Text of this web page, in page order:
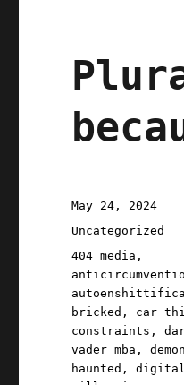
Posted
on
May 24, 2024
Categories
Uncategorized
Tags
404 media ,
bricked , car
constraints ,
vader mba ,
haunted ,digital